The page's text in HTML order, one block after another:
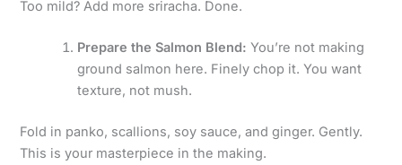
Too mild? Add more sriracha. Done.
Prepare the Salmon Blend: You’re not making
ground salmon here. Finely chop it. You want
texture, not mush.
Fold in panko, scallions, soy sauce, and ginger. Gently.
This is your masterpiece in the making.